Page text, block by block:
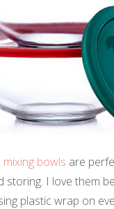
mixing bowls are
storing. I love them
plastic wrap on